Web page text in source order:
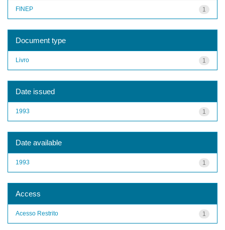
1
FINEP
Document type
1
Livro
Date issued
1
1993
Date available
1
1993
Access
1
Acesso Restrito